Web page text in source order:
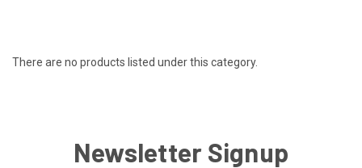
There are no products listed under this category.
Newsletter Signup